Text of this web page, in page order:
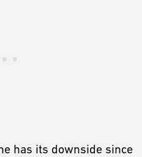
has its downside since